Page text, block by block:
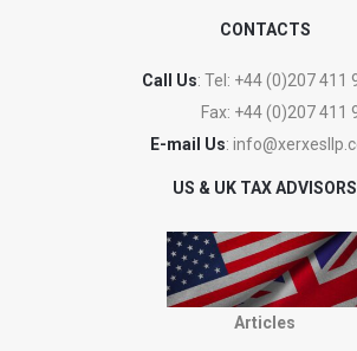
CONTACTS
Call Us: Tel: +44 (0)207 411
Fax: +44 (0)207 411
E-mail Us:
US & UK TAX ADVISORS
Articles